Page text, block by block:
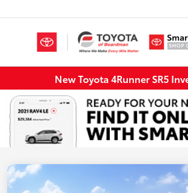
New Toyota 4Runner SR5